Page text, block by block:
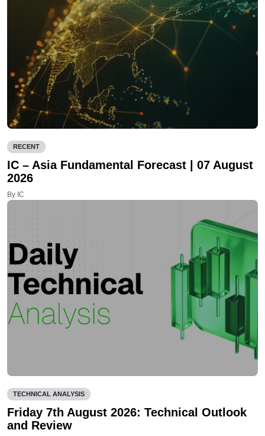
RECENT
IC – Asia Fundamental Forecast | 07 August
2026
By IC
TECHNICAL ANALYSIS
Friday 7th August 2026: Technical Outlook
and Review